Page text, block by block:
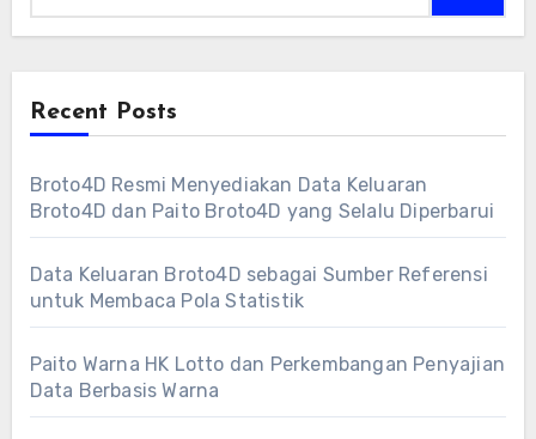
Recent Posts
Broto4D Resmi Menyediakan Data Keluaran
Broto4D dan Paito Broto4D yang Selalu Diperbarui
Data Keluaran Broto4D sebagai Sumber Referensi
untuk Membaca Pola Statistik
Paito Warna HK Lotto dan Perkembangan Penyajian
Data Berbasis Warna